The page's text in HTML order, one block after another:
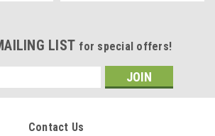
LIST for special offers!
Contact Us